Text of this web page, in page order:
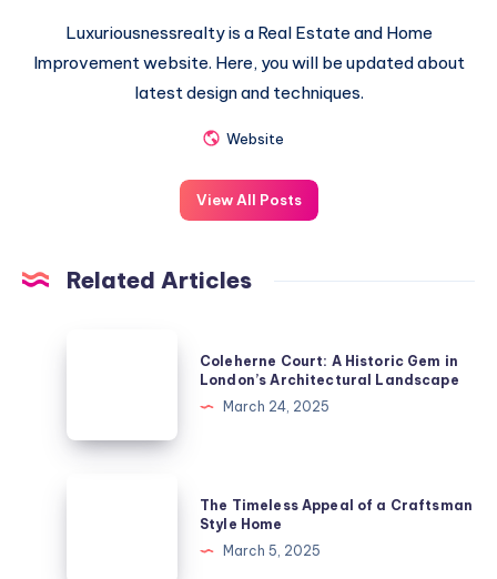
Luxuriousnessrealty is a Real Estate and Home
Improvement website. Here, you will be updated about
latest design and techniques.
Website
View All Posts
Related Articles
Gem
Coleherne Court: A Historic Gem in
London’s Architectural Landscape
March 24, 2025
The Timeless Appeal of a Craftsman
Style Home
March 5, 2025